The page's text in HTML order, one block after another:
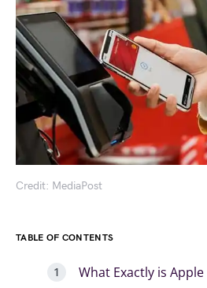
Credit: MediaPost
TABLE OF CONTENTS
What Exactly is Apple